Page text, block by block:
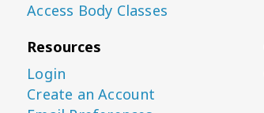
Access Body Classes
Resources
Login
Create an Account